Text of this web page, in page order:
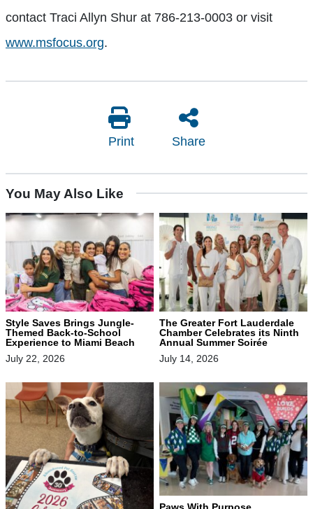
contact Traci Allyn Shur at 786-213-0003 or visit
www.msfocus.org.
Print Share
You May Also Like
Style Saves Brings Jungle-
Themed Back-to-School
Experience to Miami Beach
July 22, 2026
The Greater Fort Lauderdale
Chamber Celebrates its Ninth
Annual Summer Soirée
July 14, 2026
Paws With Purpose